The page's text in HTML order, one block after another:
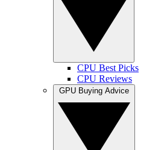
CPU Best Picks
CPU Reviews